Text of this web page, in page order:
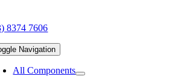
8374 7606
Navigation
All Components